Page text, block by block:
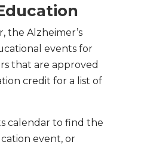
the Alzheimer’s
events for
that are approved
credit for a list of
calendar to find the
event, or